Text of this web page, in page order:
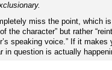
miss the point, which
the character” but rather
speaking voice.” If it makes
in question is actually